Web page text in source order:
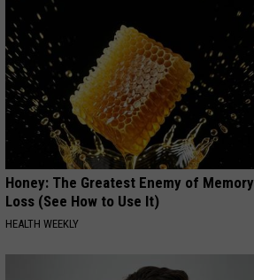
Honey: The Greatest Enemy of Memory
Loss (See How to Use It)
HEALTH WEEKLY